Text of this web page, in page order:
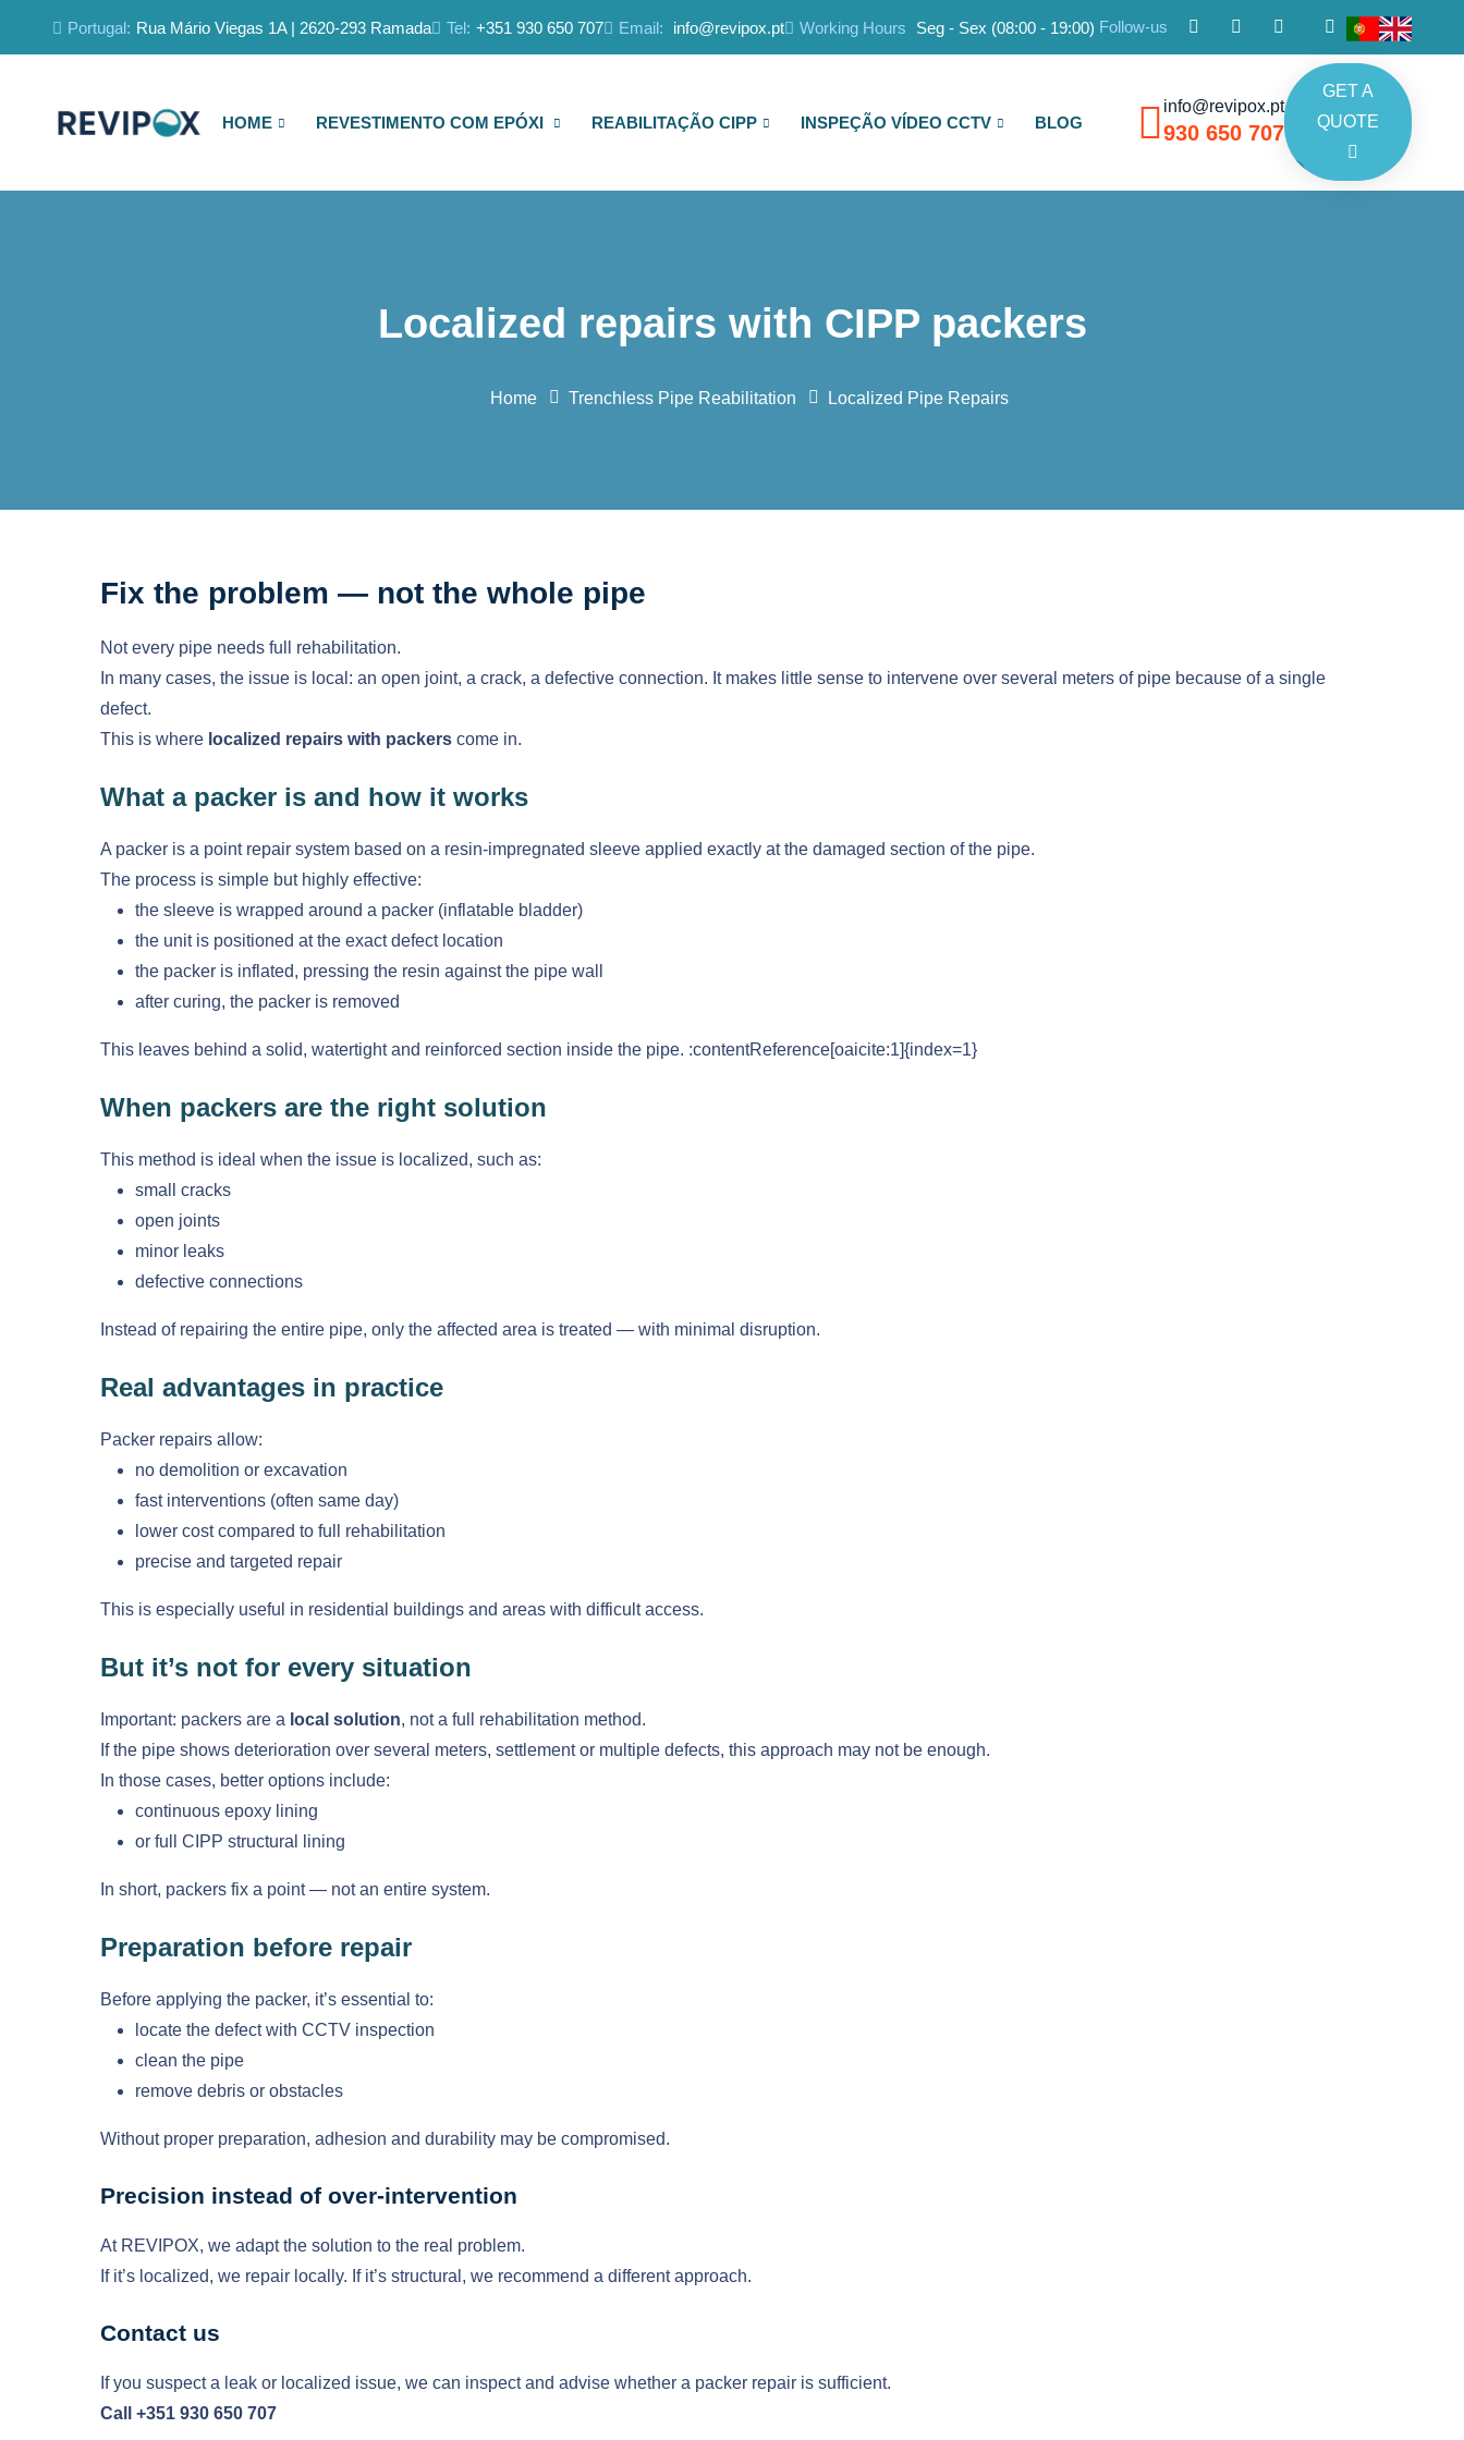
Portugal: Rua Mário Viegas 1A | 2620-293 Ramada Tel: +351 930 650 707 Email: info@revipox.pt Working Hours Seg - Sex (08:00 - 19:00) Follow-us
HOME REVESTIMENTO COM EPÓXI REABILITAÇÃO CIPP INSPEÇÃO VÍDEO CCTV BLOG
info@revipox.pt
930 650 707
GET A
QUOTE
Localized repairs with CIPP packers
Home Trenchless Pipe Reabilitation Localized Pipe Repairs
Fix the problem — not the whole pipe
Not every pipe needs full rehabilitation.
In many cases, the issue is local: an open joint, a crack, a defective connection. It makes little sense to intervene over several meters of pipe because of a single
defect.
This is where localized repairs with packerscome in.
What a packer is and how it works
A packer is a point repair system based on a resin-impregnated sleeve applied exactly at the damaged section of the pipe.
The process is simple but highly effective:
the sleeve is wrapped around a packer (inflatable bladder)
the unit is positioned at the exact defect location
the packer is inflated, pressing the resin against the pipe wall
after curing, the packer is removed
This leaves behind a solid, watertight and reinforced section inside the pipe. :contentReference[oaicite:1]{index=1}
When packers are the right solution
This method is ideal when the issue is localized, such as:
small cracks
open joints
minor leaks
defective connections
Instead of repairing the entire pipe, only the affected area is treated — with minimal disruption.
Real advantages in practice
Packer repairs allow:
no demolition or excavation
fast interventions (often same day)
lower cost compared to full rehabilitation
precise and targeted repair
This is especially useful in residential buildings and areas with difficult access.
But it’s not for every situation
Important: packers are a local solution, not a full rehabilitation method.
If the pipe shows deterioration over several meters, settlement or multiple defects, this approach may not be enough.
In those cases, better options include:
continuous epoxy lining
or full CIPP structural lining
In short, packers fix a point — not an entire system.
Preparation before repair
Before applying the packer, it’s essential to:
locate the defect with CCTV inspection
clean the pipe
remove debris or obstacles
Without proper preparation, adhesion and durability may be compromised.
Precision instead of over-intervention
At REVIPOX, we adapt the solution to the real problem.
If it’s localized, we repair locally. If it’s structural, we recommend a different approach.
Contact us
If you suspect a leak or localized issue, we can inspect and advise whether a packer repair is sufficient.
Call +351 930 650 707